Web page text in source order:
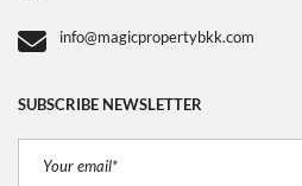
info@magicpropertybkk.com
SUBSCRIBE NEWSLETTER